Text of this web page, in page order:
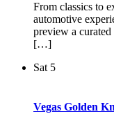
From classics to
automotive
preview a
[…]
Sat 5
Vegas Golden